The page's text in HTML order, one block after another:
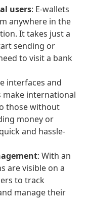
users: E-wallets
anywhere in the
It takes just a
sending or
to visit a bank
interfaces and
make international
those without
money or
and hassle-
: With an
are visible on a
to track
manage their